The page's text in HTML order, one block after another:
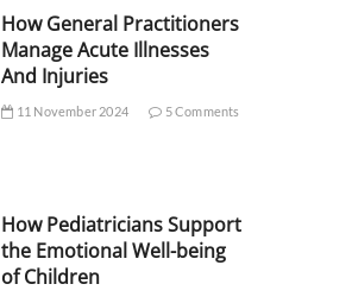
How General Practitioners
Manage Acute Illnesses
And Injuries
11 November 2024 5 Comments
How Pediatricians Support
the Emotional Well-being
of Children